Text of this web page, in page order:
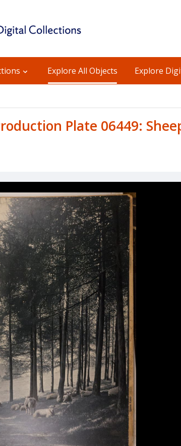
Explore All Objects Explore
Plate 06449: